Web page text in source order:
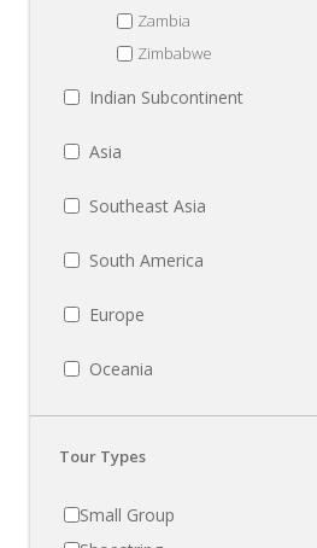
Zambia
Zimbabwe
Indian Subcontinent
Asia
Southeast Asia
South America
Europe
Oceania
Tour Types
Small Group